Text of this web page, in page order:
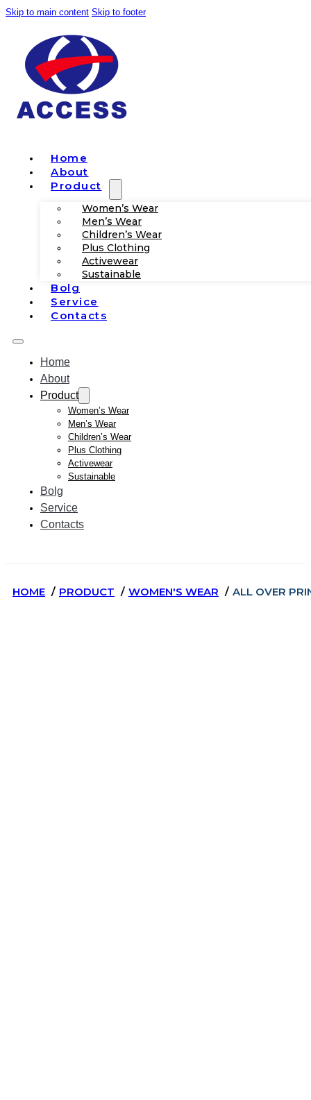
Skip to main content Skip to footer
Home
About
Product
Women’s Wear
Men’s Wear
Children’s Wear
Plus Clothing
Activewear
Sustainable
Bolg
Service
Contacts
Home
About
Product
Women’s Wear
Men’s Wear
Children’s Wear
Plus Clothing
Activewear
Sustainable
Bolg
Service
Contacts
HOME PRODUCT WOMEN'S WEAR ALL OVER